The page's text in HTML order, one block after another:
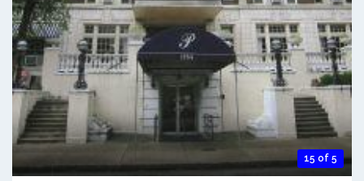
15 of 5